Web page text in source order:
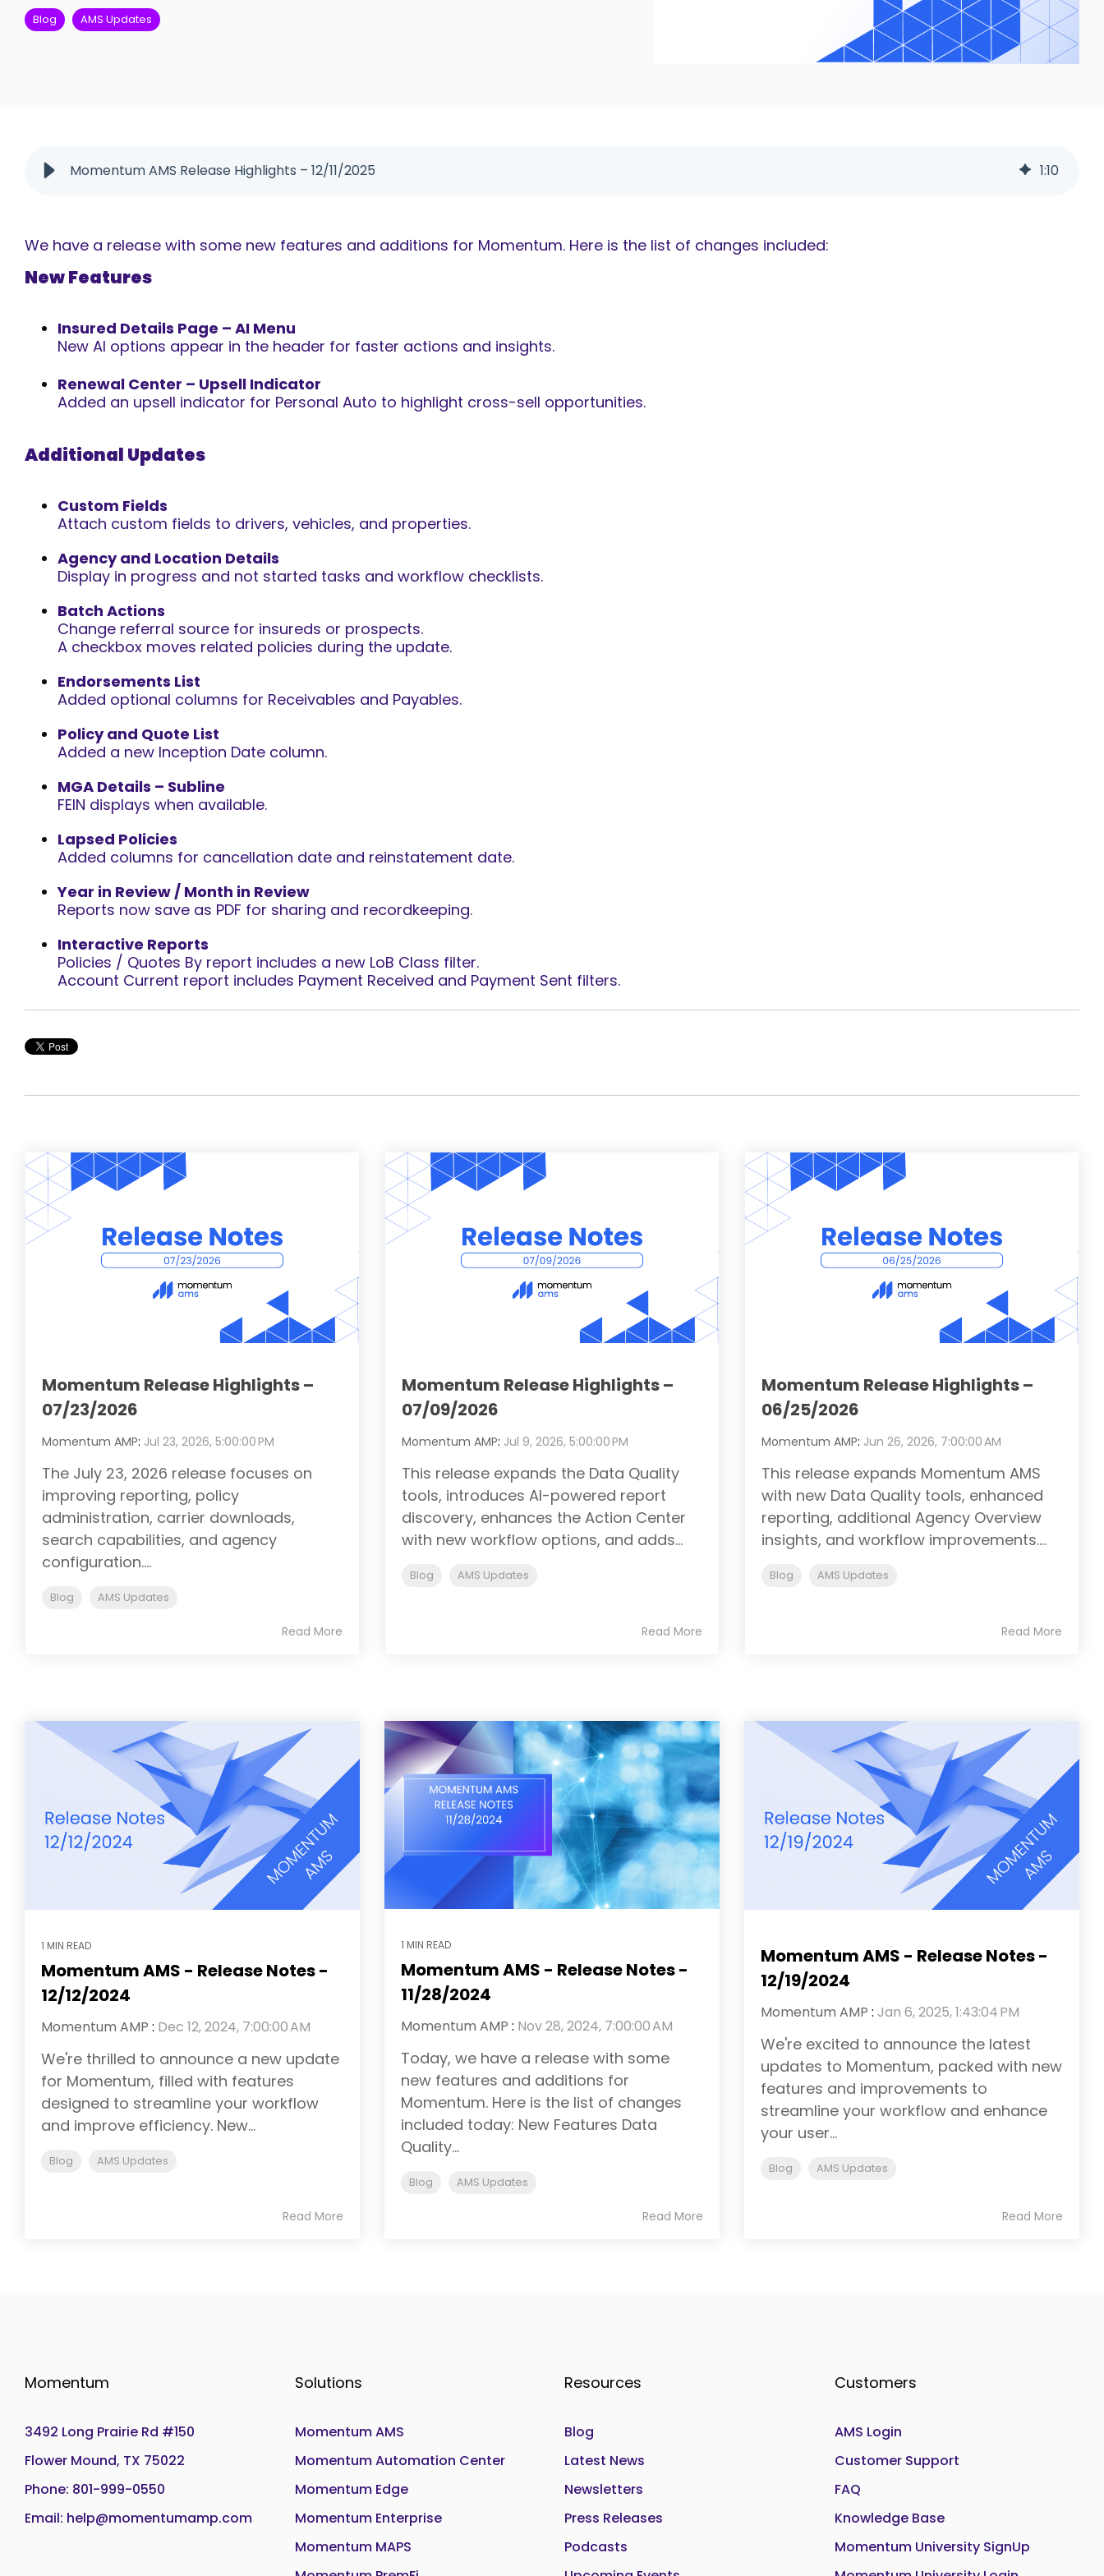
Blog AMS Updates
Momentum AMS Release Highlights – 12/11/2025 1:10
We have a release with some new features and additions for Momentum. Here is the list of changes included:
New Features
Insured Details Page – AI Menu
New AI options appear in the header for faster actions and insights.
Renewal Center – Upsell Indicator
Added an upsell indicator for Personal Auto to highlight cross-sell opportunities.
Additional Updates
Custom Fields
Attach custom fields to drivers, vehicles, and properties.
Agency and Location Details
Display in progress and not started tasks and workflow checklists.
Batch Actions
Change referral source for insureds or prospects.
A checkbox moves related policies during the update.
Endorsements List
Added optional columns for Receivables and Payables.
Policy and Quote List
Added a new Inception Date column.
MGA Details – Subline
FEIN displays when available.
Lapsed Policies
Added columns for cancellation date and reinstatement date.
Year in Review / Month in Review
Reports now save as PDF for sharing and recordkeeping.
Interactive Reports
Policies / Quotes By report includes a new LoB Class filter.
Account Current report includes Payment Received and Payment Sent filters.
Momentum Release Highlights –
07/23/2026
Momentum AMP: Jul 23, 2026, 5:00:00 PM
The July 23, 2026 release focuses on
improving reporting, policy
administration, carrier downloads,
search capabilities, and agency
configuration....
Blog AMS Updates
Read More
Momentum Release Highlights –
07/09/2026
Momentum AMP: Jul 9, 2026, 5:00:00 PM
This release expands the Data Quality
tools, introduces AI-powered report
discovery, enhances the Action Center
with new workflow options, and adds...
Blog AMS Updates
Read More
Momentum Release Highlights –
06/25/2026
Momentum AMP: Jun 26, 2026, 7:00:00 AM
This release expands Momentum AMS
with new Data Quality tools, enhanced
reporting, additional Agency Overview
insights, and workflow improvements....
Blog AMS Updates
Read More
1 MIN READ
Momentum AMS - Release Notes -
12/12/2024
Momentum AMP : Dec 12, 2024, 7:00:00 AM
We're thrilled to announce a new update
for Momentum, filled with features
designed to streamline your workflow
and improve efficiency. New...
Blog AMS Updates
Read More
1 MIN READ
Momentum AMS - Release Notes -
11/28/2024
Momentum AMP : Nov 28, 2024, 7:00:00 AM
Today, we have a release with some
new features and additions for
Momentum. Here is the list of changes
included today: New Features Data
Quality...
Blog AMS Updates
Read More
Momentum AMS - Release Notes -
12/19/2024
Momentum AMP : Jan 6, 2025, 1:43:04 PM
We're excited to announce the latest
updates to Momentum, packed with new
features and improvements to
streamline your workflow and enhance
your user...
Blog AMS Updates
Read More
Momentum
3492 Long Prairie Rd #150
Flower Mound, TX 75022
Phone: 801-999-0550
Email: help@momentumamp.com
Solutions
Momentum AMS
Momentum Automation Center
Momentum Edge
Momentum Enterprise
Momentum MAPS
Resources
Blog
Latest News
Newsletters
Press Releases
Podcasts
Customers
AMS Login
Customer Support
FAQ
Knowledge Base
Momentum University SignUp